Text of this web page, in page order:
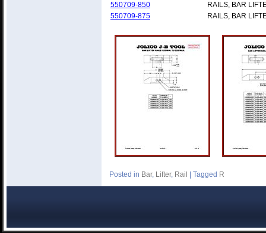
550709-850
RAILS, BAR
550709-875
RAILS, BAR
Posted in Bar, Lifter, Rail Tagged R